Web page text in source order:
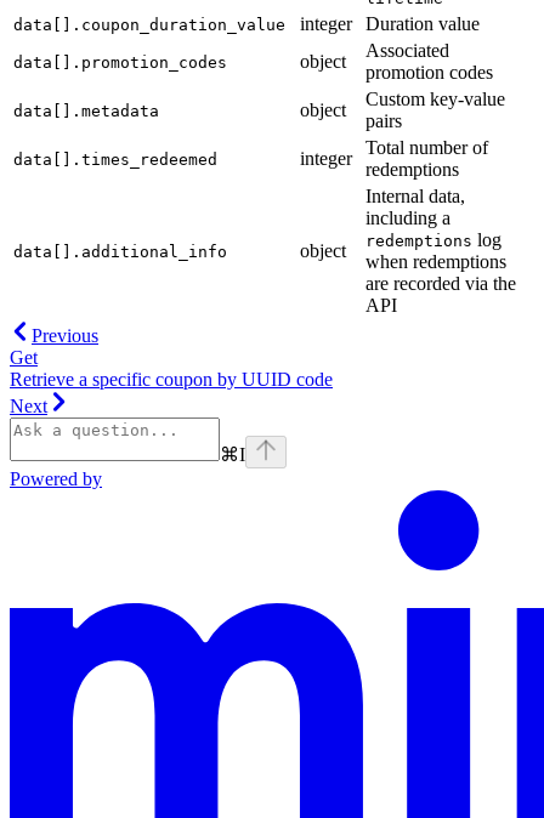
data[].coupon_duration_value
integer Duration value
data[].promotion_codes object
Associated
promotion codes
data[].metadata object
Custom key-value
pairs
data[].times_redeemed integer
Total number of
redemptions
data[].additional_info object
Internal data,
including a
redemptions log
when redemptions
are recorded via the
API
Previous
Get
Retrieve a specific coupon by UUID code
Next
⌘I
Powered by